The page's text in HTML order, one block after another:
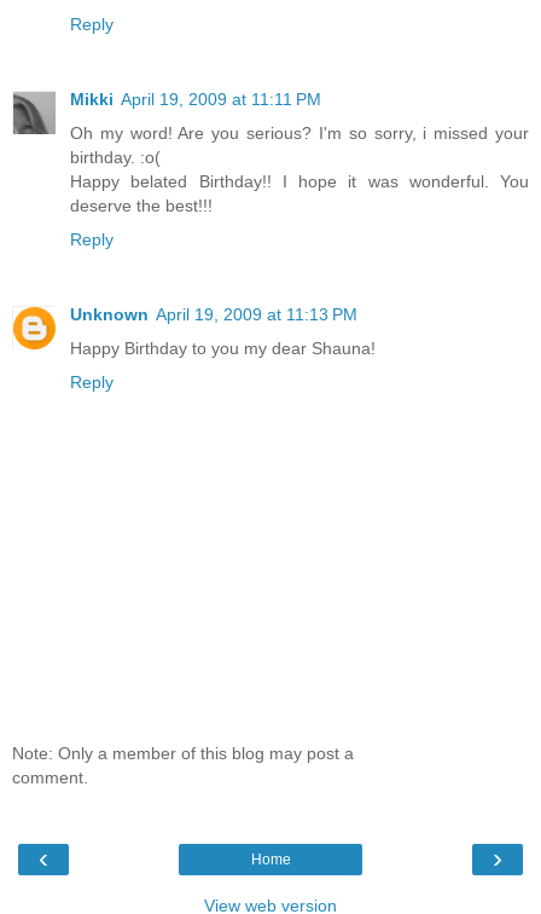
Reply
Mikki April 19, 2009 at 11:11 PM
Oh my word! Are you serious? I'm so sorry, i missed your
birthday. :o(
Happy belated Birthday!! I hope it was wonderful. You
deserve the best!!!
Reply
Unknown April 19, 2009 at 11:13 PM
Happy Birthday to you my dear Shauna!
Reply
Note: Only a member of this blog may post a
comment.
‹ ›
Home
View web version